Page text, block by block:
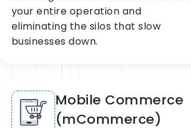
your entire operation and
eliminating the silos that slow
businesses down.
Mobile Commerce
(mCommerce)